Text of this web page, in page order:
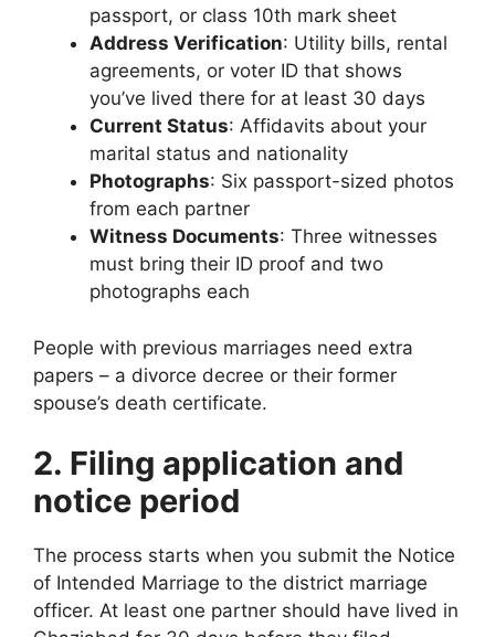
passport, or class 10th mark sheet
Address Verification: Utility bills, rental
agreements, or voter ID that shows
you’ve lived there for at least 30 days
Current Status: Affidavits about your
marital status and nationality
Photographs: Six passport-sized photos
from each partner
Witness Documents: Three witnesses
must bring their ID proof and two
photographs each
People with previous marriages need extra
papers – a divorce decree or their former
spouse’s death certificate.
2. Filing application and
notice period
The process starts when you submit the Notice
of Intended Marriage to the district marriage
officer. At least one partner should have lived in